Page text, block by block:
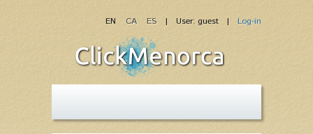
| User: guest | Log-in
EN CA ES